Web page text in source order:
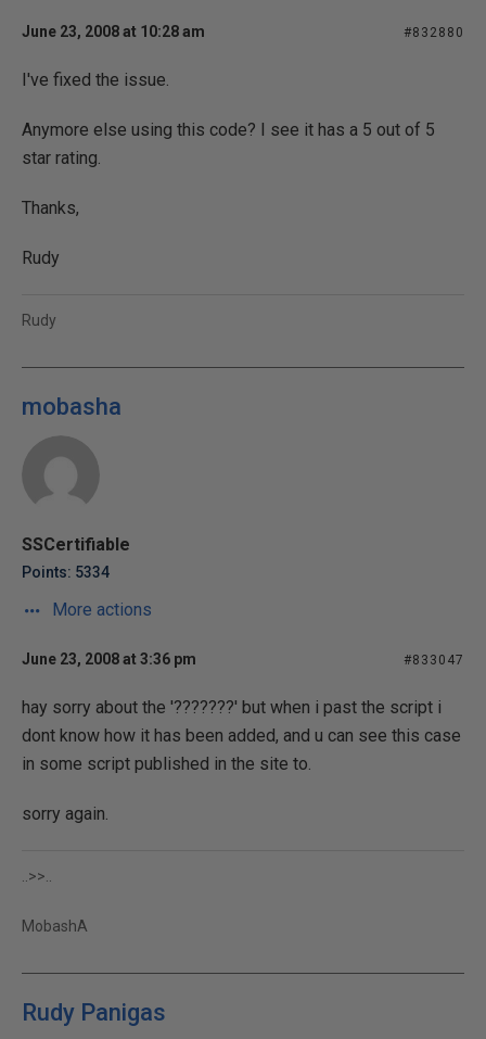
June 23, 2008 at 10:28 am #832880
I've fixed the issue.
Anymore else using this code? I see it has a 5 out of 5
star rating.
Thanks,
Rudy
Rudy
mobasha
SSCertifiable
Points: 5334
More actions
June 23, 2008 at 3:36 pm #833047
hay sorry about the '???????' but when i past the script i
dont know how it has been added, and u can see this case
in some script published in the site to.
sorry again.
..>>..
MobashA
Rudy Panigas